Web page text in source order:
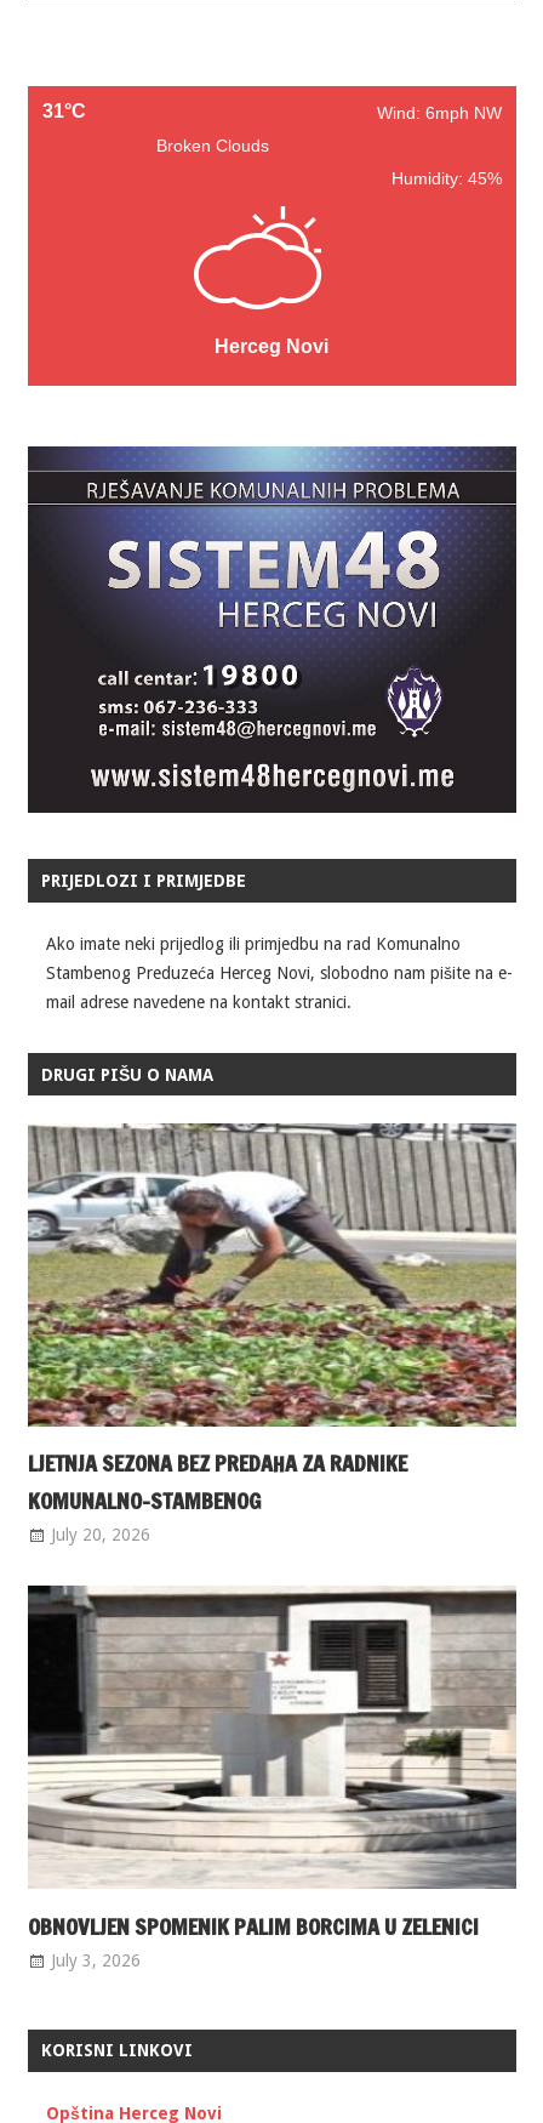
31°C
Wind: 6mph NW
Broken Clouds
Humidity: 45%
Herceg Novi
PRIJEDLOZI I PRIMJEDBE
Ako imate neki prijedlog ili primjedbu na rad Komunalno
Stambenog Preduzeća Herceg Novi, slobodno nam pišite na e-
mail adrese navedene na kontakt stranici.
DRUGI PIŠU O NAMA
LJETNJA SEZONA BEZ PREDAHA ZA RADNIKE
KOMUNALNO-STAMBENOG
July 20, 2026
OBNOVLJEN SPOMENIK PALIM BORCIMA U ZELENICI
July 3, 2026
KORISNI LINKOVI
Opština Herceg Novi